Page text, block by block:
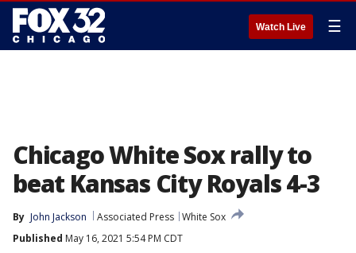
Watch Live ☰
Chicago White Sox rally to
beat Kansas City Royals 4-3
By John Jackson Associated Press White Sox
Published May 16, 2021 5:54 PM CDT